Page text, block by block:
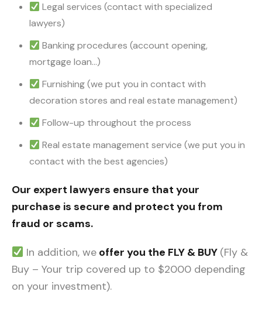
Legal services (contact with specialized
lawyers)
Banking procedures (account opening,
mortgage loan…)
Furnishing (we put you in contact with
decoration stores and real estate management)
Follow-up throughout the process
Real estate management service (we put you in
contact with the best agencies)
Our expert lawyers ensure that your
purchase is secure and protect you from
fraud or scams.
In addition, weoffer you the FLY & BUY (Fly &
Buy – Your trip covered up to $2000 depending
on your investment).